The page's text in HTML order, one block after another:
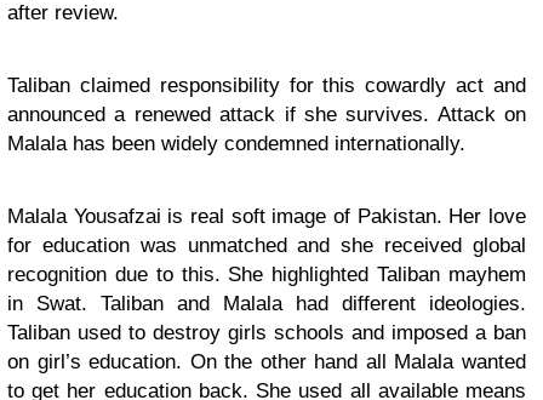
after review.
Taliban claimed responsibility for this cowardly act and
announced a renewed attack if she survives. Attack on
Malala has been widely condemned internationally.
Malala Yousafzai is real soft image of Pakistan. Her love
for education was unmatched and she received global
recognition due to this. She highlighted Taliban mayhem
in Swat. Taliban and Malala had different ideologies.
Taliban used to destroy girls schools and imposed a ban
on girl’s education. On the other hand all Malala wanted
to get her education back. She used all available means